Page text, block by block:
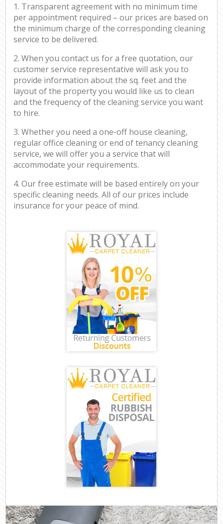
1. Transparent agreement with no minimum time
per appointment required – our prices are based on
the minimum charge of the corresponding cleaning
service to be delivered.
2. When you contact us for a free quotation, our
customer service representative will ask you to
provide information about the sq. feet and the
layout of the property you would like us to clean
and the frequency of the cleaning service you want
to hire.
3. Whether you need a one-off house cleaning,
regular office cleaning or end of tenancy cleaning
service, we will offer you a service that will
accommodate your requirements.
4. Our free estimate will be based entirely on your
specific cleaning needs. All of our prices include
insurance for your peace of mind.